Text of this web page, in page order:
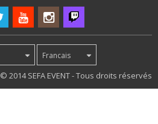
Francais
© 2014 SEFA EVENT - Tous droits réservés